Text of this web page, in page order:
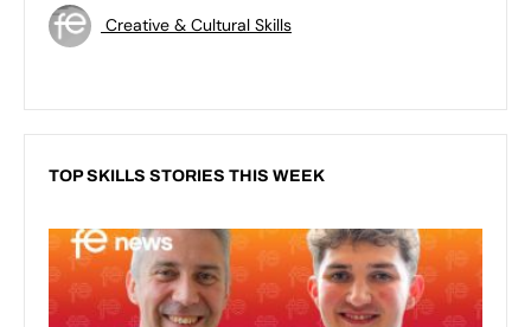
Creative & Cultural Skills
TOP SKILLS STORIES THIS WEEK